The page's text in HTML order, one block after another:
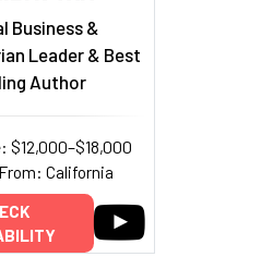
Business &
Leader & Best
Author
$12,000–$18,000
California